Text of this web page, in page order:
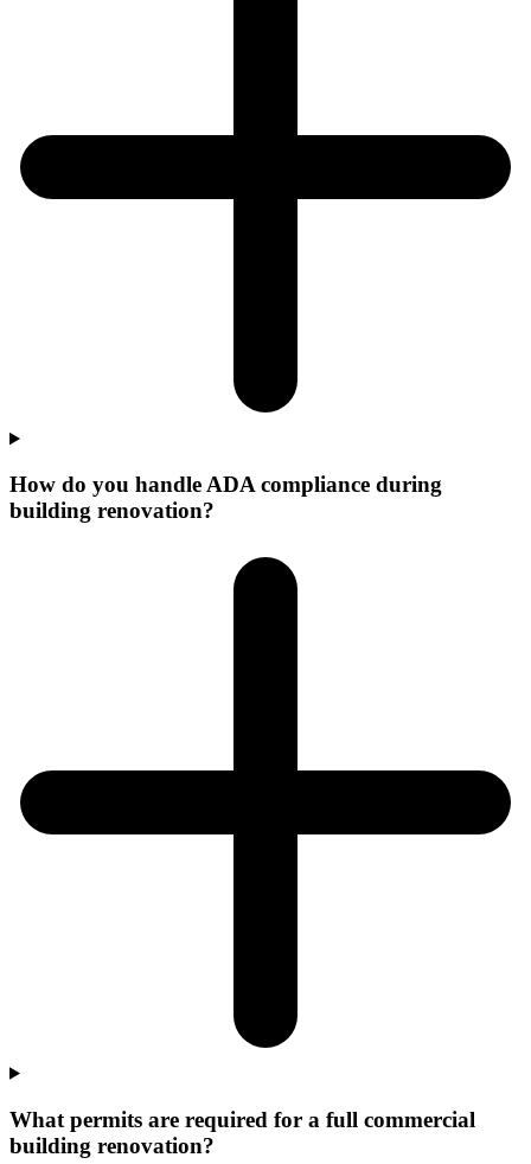
How do you handle ADA compliance during
building renovation?
What permits are required for a full commercial
building renovation?